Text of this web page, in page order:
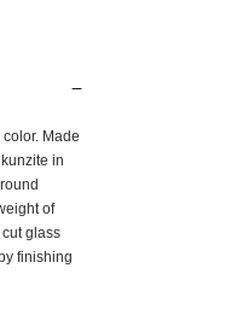
Made
in
round
of
glass
finishing